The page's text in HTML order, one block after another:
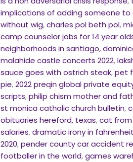
implications of adding someone to
without wig,charles pol beth pol,
camp counselor jobs for 14 year
neighborhoods in santiago,
malahide castle concerts 2022,
sauce goes with ostrich steak,pet
pie,2022 preqin global private
scripts,philip chism mother and
st monica catholic church bulletin,
obituaries hereford, texas,cat from
salaries,dramatic irony in
2020,pender county car accident
footballer in the world,games